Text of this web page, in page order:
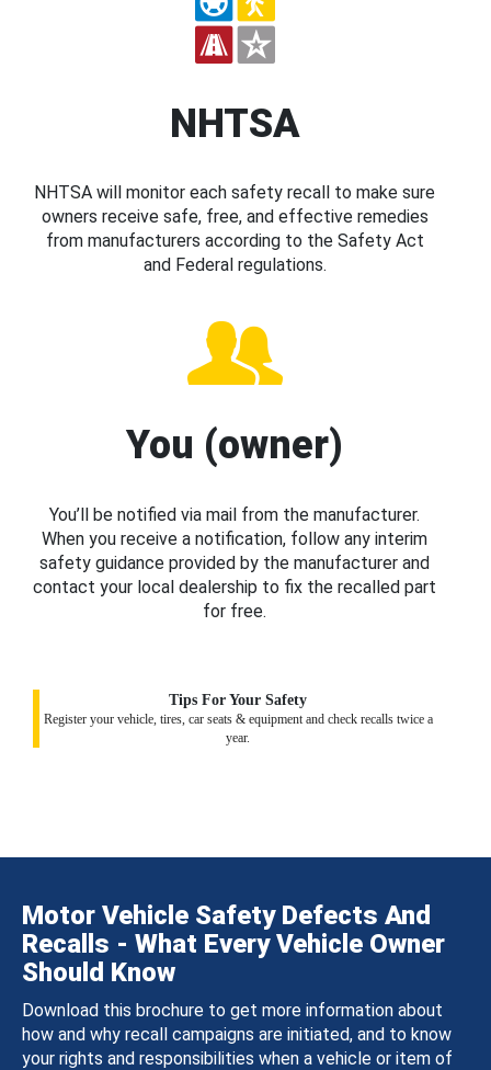
NHTSA
NHTSA will monitor each safety recall to make sure
owners receive safe, free, and effective remedies
from manufacturers according to the Safety Act
and Federal regulations.
You (owner)
You’ll be notified via mail from the manufacturer.
When you receive a notification, follow any interim
safety guidance provided by the manufacturer and
contact your local dealership to fix the recalled part
for free.
Tips For Your Safety
Register your vehicle, tires, car seats & equipment and check recalls twice a
year.
Motor Vehicle Safety Defects And
Recalls - What Every Vehicle Owner
Should Know
Download this brochure to get more information about
how and why recall campaigns are initiated, and to know
your rights and responsibilities when a vehicle or item of